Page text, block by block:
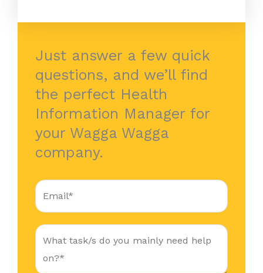
Just answer a few quick
questions, and we’ll find
the perfect Health
Information Manager for
your Wagga Wagga
company.